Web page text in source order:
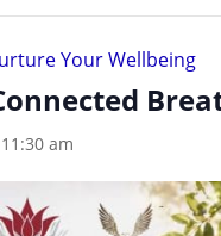
Your Wellbeing
11:30 am